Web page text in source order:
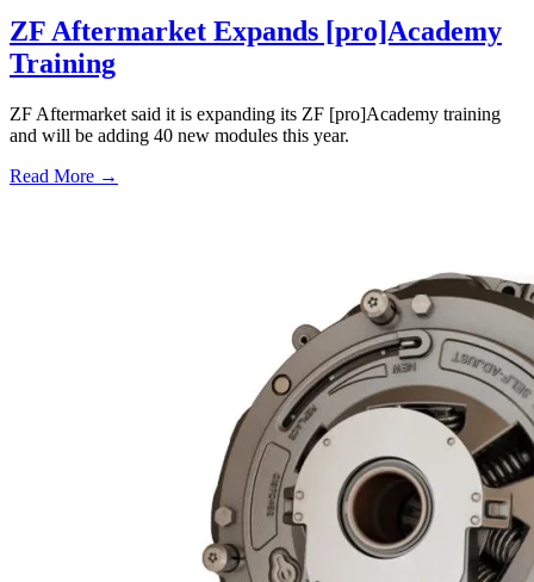
ZF Aftermarket Expands [pro]Academy
Training
ZF Aftermarket said it is expanding its ZF [pro]Academy training
and will be adding 40 new modules this year.
Read More →